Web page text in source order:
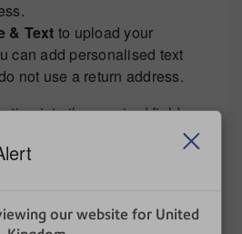
our website for United
& Text to upload your
can add personalised text
not use a return address.
into the required fields
envelope message should